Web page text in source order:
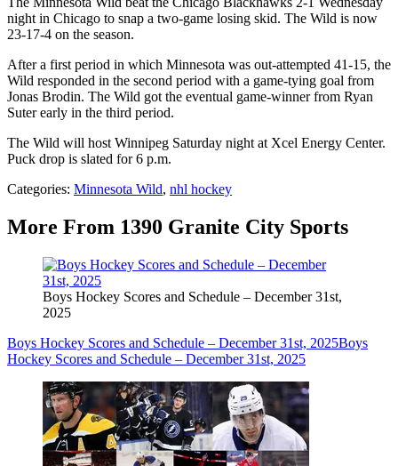
night in Chicago to snap a two-game losing skid. The Wild is now
23-17-4 on the season.
After a first period in which Minnesota was out-attempted 41-15, the
Wild responded in the second period with a game-tying goal from
Jonas Brodin. The Wild got the eventual game-winner from Ryan
Suter early in the third period.
The Wild will host Winnipeg Saturday night at Xcel Energy Center.
Puck drop is slated for 6 p.m.
Categories: Minnesota Wild, nhl hockey
More From 1390 Granite City Sports
Boys Hockey Scores and Schedule – December 31st,
2025
Boys Hockey Scores and Schedule – December 31st, 2025Boys
Hockey Scores and Schedule – December 31st, 2025